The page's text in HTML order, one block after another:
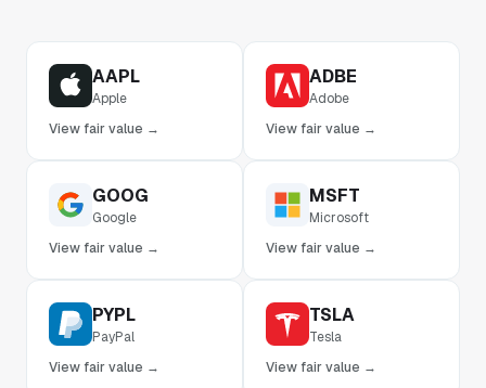
AAPL
Apple
View fair value →
ADBE
Adobe
View fair value →
GOOG
Google
View fair value →
MSFT
Microsoft
View fair value →
PYPL
PayPal
View fair value →
TSLA
Tesla
View fair value →